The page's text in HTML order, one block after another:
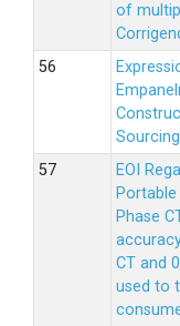
of
Sourcing
EOI
Phase
CT and
used to